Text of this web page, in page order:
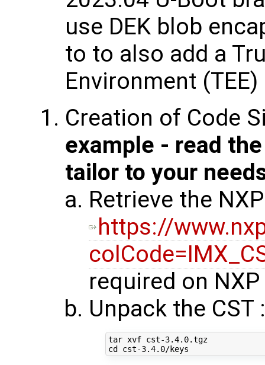
use DEK blob
to to also add a
Environment
Creation of Code
example - read
tailor to your
Retrieve the
https://
required on
Unpack the CST :
tar xvf cst-3.4.0.tgz
cd